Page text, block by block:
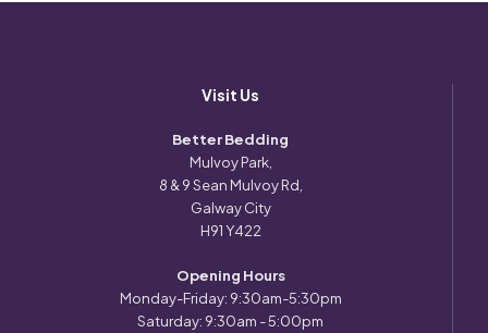
Visit Us
Better Bedding
Mulvoy Park,
8 & 9 Sean Mulvoy Rd,
Galway City
H91 Y422
Opening Hours
Monday-Friday: 9:30am-5:30pm
Saturday: 9:30am - 5:00pm